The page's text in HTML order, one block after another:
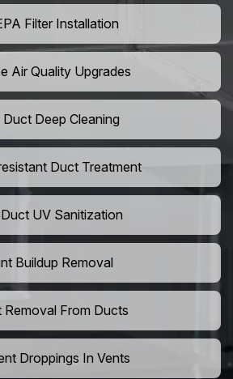
Filter Installation
Air Quality Upgrades
Duct Deep Cleaning
Duct Treatment
UV Sanitization
Buildup Removal
Removal From Ducts
Droppings In Vents